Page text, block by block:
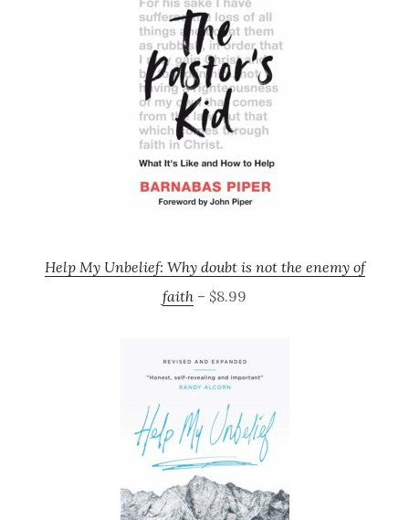
Help My Unbelief: Why doubt is not the enemy of
faith – $8.99